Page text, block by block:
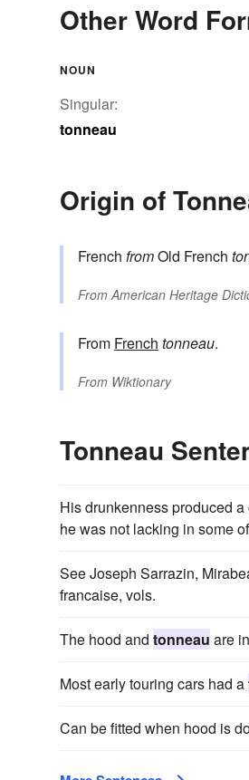
Other Word
NOUN
Singular:
tonneau
Origin of
French fromOld French
FromAmerican Heritage
From French tonneau.
From Wiktionary
Tonneau
His drunkenness produced
he was not lacking in some
See Joseph Sarrazin,
francaise, vols.
The hood and tonneau are
Most early touring cars had a
Can be fitted when hood is